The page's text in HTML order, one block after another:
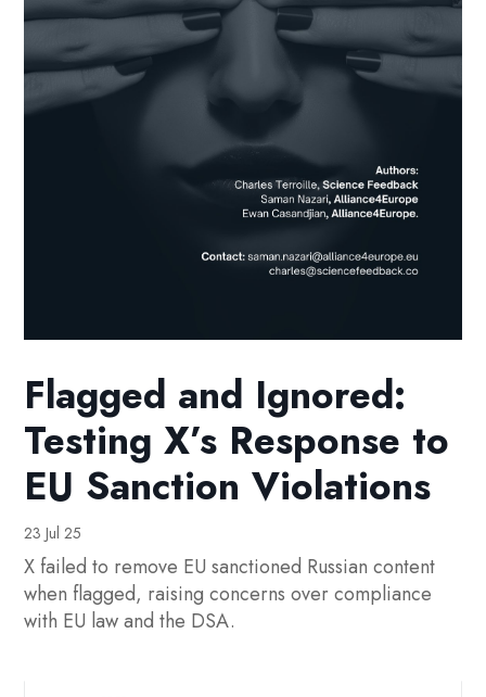
Flagged and Ignored:
Testing X’s Response to
EU Sanction Violations
23 Jul 25
X failed to remove EU sanctioned Russian content
when flagged, raising concerns over compliance
with EU law and the DSA.